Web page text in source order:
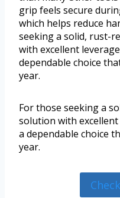
grip feels secure
which helps reduce
seeking a solid, rust-
with excellent
dependable choice
year.
For those seeking a
solution with
a dependable choice
year.